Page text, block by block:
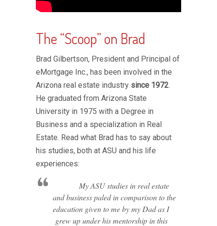
The “Scoop” on Brad
Brad Gilbertson, President and Principal of
eMortgage Inc., has been involved in the
Arizona real estate industry since 1972.
He graduated from Arizona State
University in 1975 with a Degree in
Business and a specialization in Real
Estate. Read what Brad has to say about
his studies, both at ASU and his life
experiences:
My ASU studies in real estate
and business paled in comparison to the
education given to me by my Dad as I
grew up under his mentorship in this